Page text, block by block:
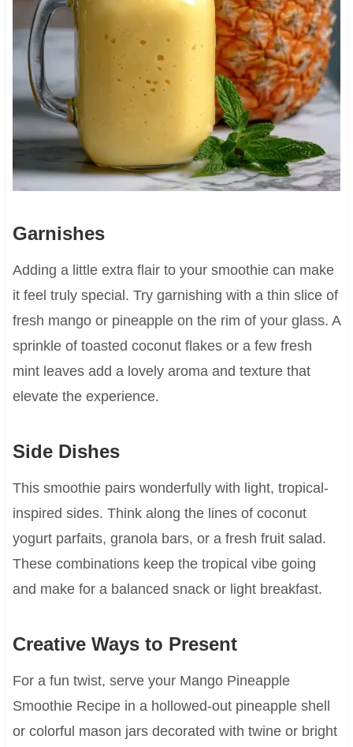
Garnishes
Adding a little extra flair to your smoothie can make
it feel truly special. Try garnishing with a thin slice of
fresh mango or pineapple on the rim of your glass. A
sprinkle of toasted coconut flakes or a few fresh
mint leaves add a lovely aroma and texture that
elevate the experience.
Side Dishes
This smoothie pairs wonderfully with light, tropical-
inspired sides. Think along the lines of coconut
yogurt parfaits, granola bars, or a fresh fruit salad.
These combinations keep the tropical vibe going
and make for a balanced snack or light breakfast.
Creative Ways to Present
For a fun twist, serve your Mango Pineapple
Smoothie Recipe in a hollowed-out pineapple shell
or colorful mason jars decorated with twine or bright